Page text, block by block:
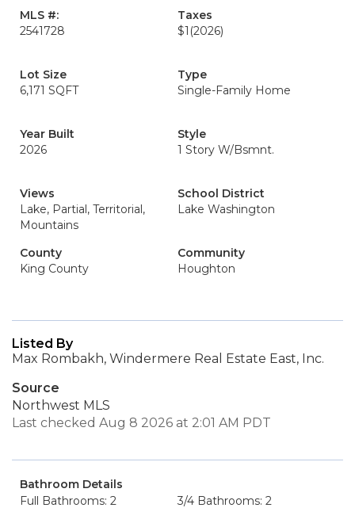
MLS #:
2541728
Taxes
$1 (2026)
Lot Size
6,171 SQFT
Type
Single-Family Home
Year Built
2026
Style
1 Story W/Bsmnt.
Views
Lake, Partial, Territorial,
Mountains
School District
Lake Washington
County
King County
Community
Houghton
Listed By
Max Rombakh, Windermere Real Estate East, Inc.
Source
Northwest MLS
Last checked Aug 8 2026 at 2:01 AM PDT
Bathroom Details
Full Bathrooms: 2
3/4 Bathrooms: 2